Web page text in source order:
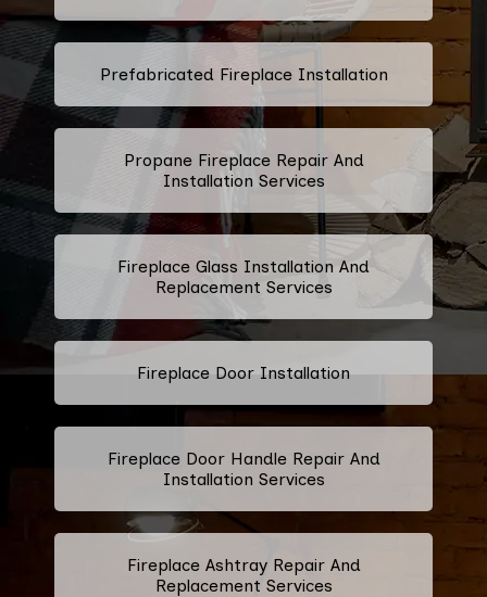
Prefabricated Fireplace Installation
Propane Fireplace Repair And
Installation Services
Fireplace Glass Installation And
Replacement Services
Fireplace Door Installation
Fireplace Door Handle Repair And
Installation Services
Fireplace Ashtray Repair And
Replacement Services